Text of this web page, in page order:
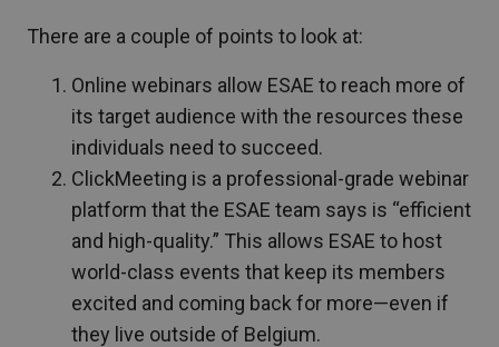
There are a couple of points to look at:
Online webinars allow ESAE to reach more of
its target audience with the resources these
individuals need to succeed.
ClickMeeting is a professional-grade webinar
platform that the ESAE team says is “efficient
and high-quality.” This allows ESAE to host
world-class events that keep its members
excited and coming back for more—even if
they live outside of Belgium.